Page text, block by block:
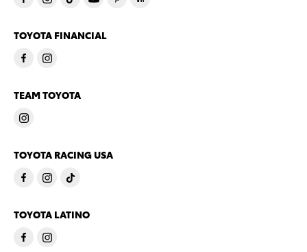
TOYOTA FINANCIAL
TEAM TOYOTA
TOYOTA RACING USA
TOYOTA LATINO